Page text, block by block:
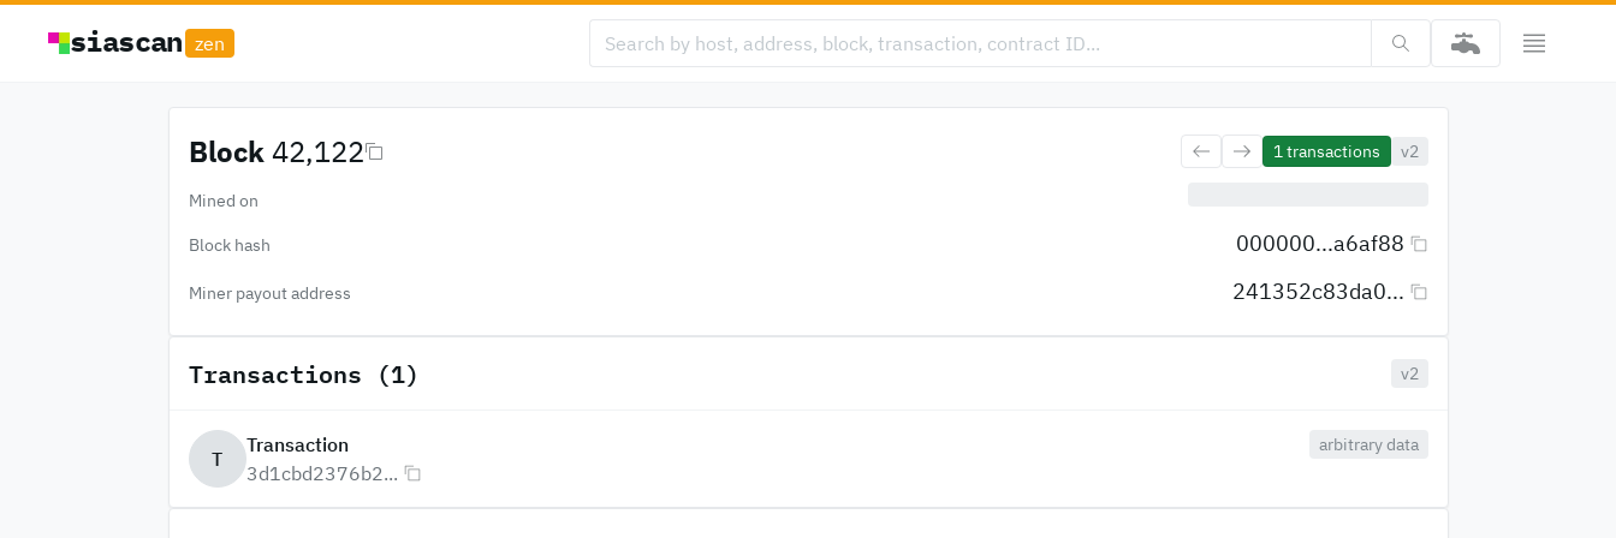
siascan zen
Block 42,122 1transactions v2
Mined on
Block hash 000000...a6af88
Miner payout address 241352c83da0...
Transactions (1) v2
T
Transaction
3d1cbd2376b2...
arbitrary data